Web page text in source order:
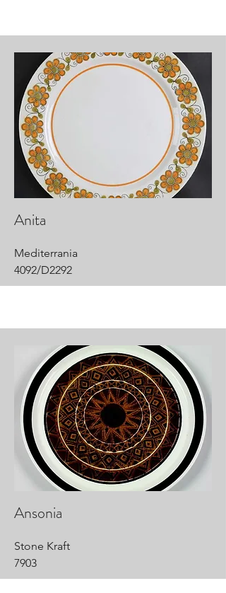
Anita
Mediterrania
4092/D2292
Ansonia
Stone Kraft
7903